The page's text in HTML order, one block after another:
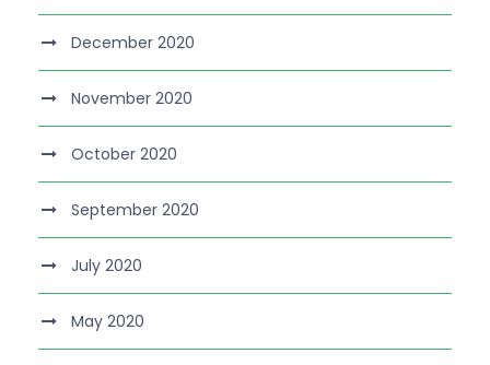
December 2020
November 2020
October 2020
September 2020
July 2020
May 2020